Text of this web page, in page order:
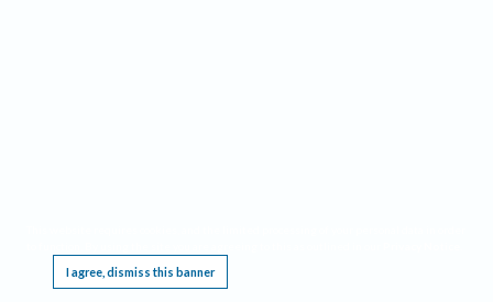
I agree, dismiss this banner